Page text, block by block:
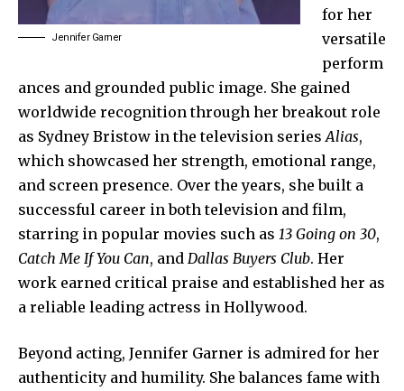
Jennifer Garner
for her
versatile
perform
ances and grounded public image. She gained
worldwide recognition through her breakout role
as Sydney Bristow in the television series Alias,
which showcased her strength, emotional range,
and screen presence. Over the years, she built a
successful career in both television and film,
starring in popular movies such as 13 Going on 30,
Catch Me If You Can, and Dallas Buyers Club. Her
work earned critical praise and established her as
a reliable leading actress in Hollywood.
Beyond acting, Jennifer Garner is admired for her
authenticity and humility. She balances fame with